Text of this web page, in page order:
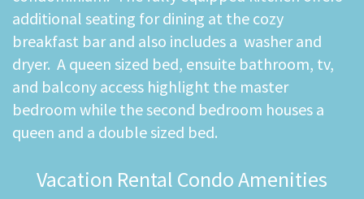
additional seating for dining at the cozy
breakfast bar and also includes a washer and
dryer. A queen sized bed, ensuite bathroom, tv,
and balcony access highlight the master
bedroom while the second bedroom houses a
queen and a double sized bed.
Vacation Rental Condo Amenities